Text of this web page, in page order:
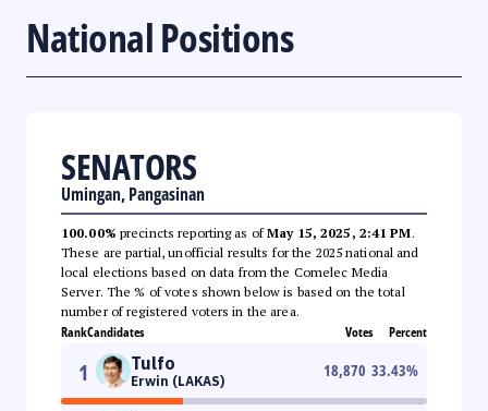
National Positions
SENATORS
Umingan, Pangasinan
100.00% precincts reporting as ofMay 15, 2025, 2:41 PM.
These are partial, unofficial results for the 2025 national and
local elections based on data from the Comelec Media
Server. The % of votes shown below is based on the total
number of registered voters in the area.
RankCandidates Votes Percent
1 Tulfo
Erwin (LAKAS)
18,870 33.43%